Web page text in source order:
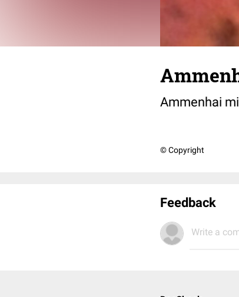
Ammenhai
© Copyright
Feedback
Write a